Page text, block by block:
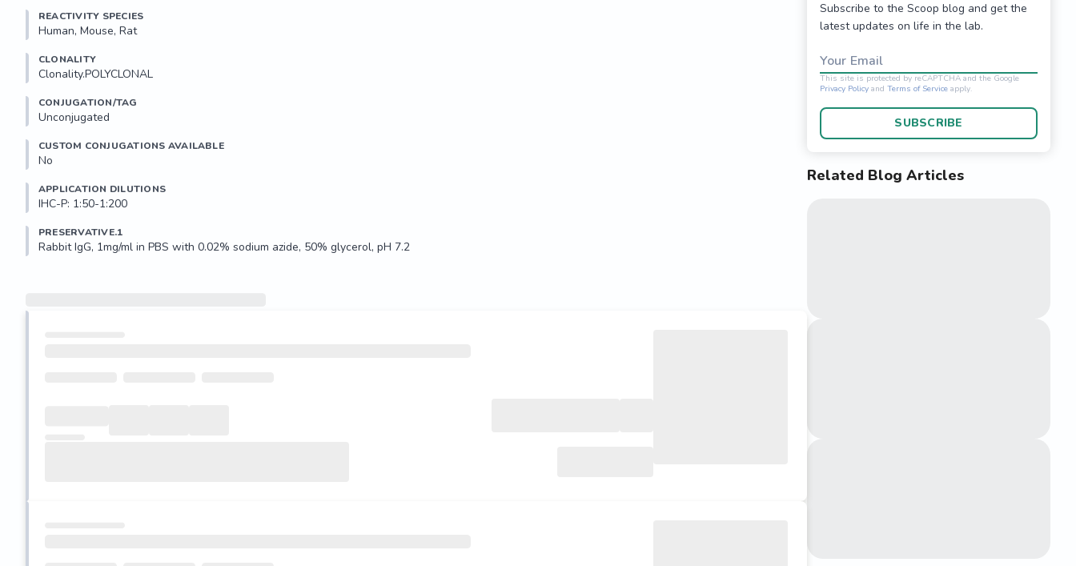
REACTIVITY SPECIES
Human, Mouse, Rat
CLONALITY
Clonality.POLYCLONAL
CONJUGATION/TAG
Unconjugated
CUSTOM CONJUGATIONS AVAILABLE
No
APPLICATION DILUTIONS
IHC-P: 1:50-1:200
PRESERVATIVE.1
Rabbit IgG, 1mg/ml in PBS with 0.02% sodium azide, 50% glycerol, pH 7.2
Subscribe to the Scoop blog and get the
latest updates on life in the lab.
Your Email
SUBSCRIBE
Related Blog Articles